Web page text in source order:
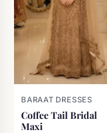
BARAAT DRESSES
Coffee Tail Bridal
Maxi